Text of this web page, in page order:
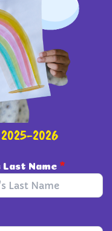
2026
Last Name *